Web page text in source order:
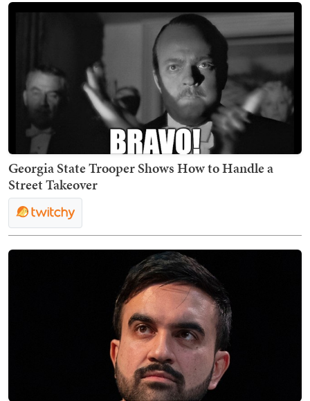
Georgia State Trooper Shows How to Handle a
Street Takeover